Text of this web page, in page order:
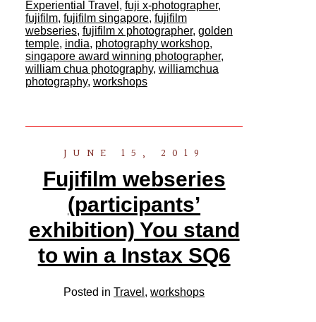
Experiential Travel , fuji x-photographer,
fujifilm, fujifilm singapore, fujifilm
webseries, fujifilm x photographer, golden
temple, india, photography workshop,
singapore award winning photographer,
william chua photography, williamchua
photography, workshops
JUNE 15, 2019
Fujifilm webseries
(participants’
exhibition) You stand
to win a Instax SQ6
Posted inTravel ,workshops